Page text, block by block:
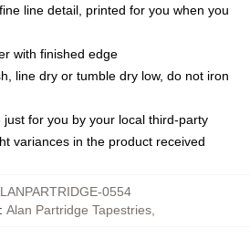
line detail, printed for you when you
with finished edge
line dry or tumble dry low, do not iron
for you by your local third-party
variances in the product received
0554
: Alan Partridge Tapestries